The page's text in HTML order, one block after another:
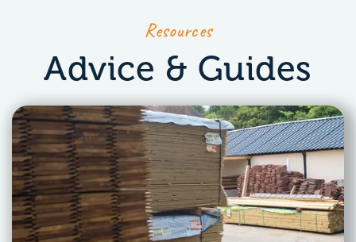
Resources
Advice & Guides